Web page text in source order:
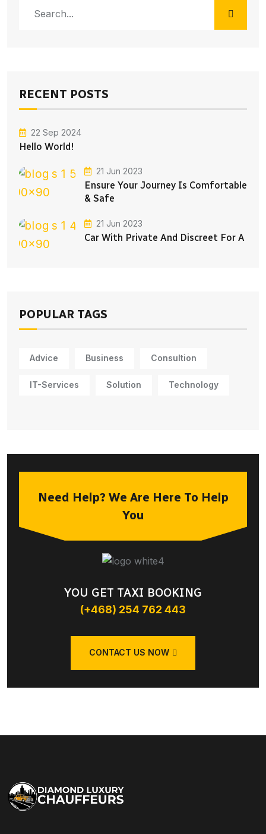
RECENT POSTS
22 Sep 2024
Hello World!
21 Jun 2023
Ensure Your Journey Is Comfortable
& Safe
21 Jun 2023
Car With Private And Discreet For A
POPULAR TAGS
Advice Business Consultion
IT-Services Solution Technology
Need Help? We Are Here To Help
You
YOU GET TAXI BOOKING
(+468) 254 762 443
CONTACT US NOW